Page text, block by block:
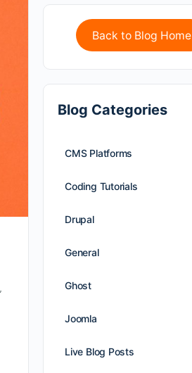
Back to Blog Home
Blog Categories
CMS Platforms
Coding Tutorials
Drupal
General
Ghost
Joomla
Live Blog Posts